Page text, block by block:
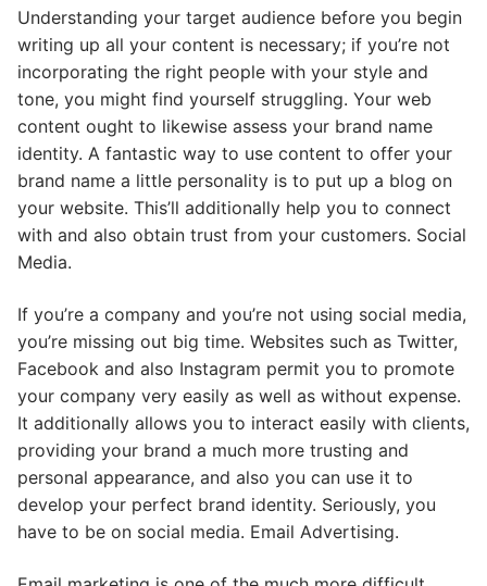
Understanding your target audience before you begin
writing up all your content is necessary; if you’re not
incorporating the right people with your style and
tone, you might find yourself struggling. Your web
content ought to likewise assess your brand name
identity. A fantastic way to use content to offer your
brand name a little personality is to put up a blog on
your website. This’ll additionally help you to connect
with and also obtain trust from your customers. Social
Media.
If you’re a company and you’re not using social media,
you’re missing out big time. Websites such as Twitter,
Facebook and also Instagram permit you to promote
your company very easily as well as without expense.
It additionally allows you to interact easily with clients,
providing your brand a much more trusting and
personal appearance, and also you can use it to
develop your perfect brand identity. Seriously, you
have to be on social media. Email Advertising.